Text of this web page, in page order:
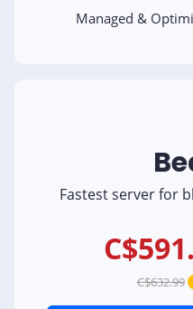
Managed &
Fastest server for
C$632.99